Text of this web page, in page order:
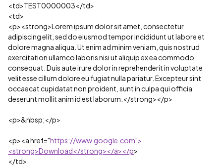
<td>TEST0000003</td>
<td>
<p><strong>Lorem ipsum dolor sit amet, consectetur
adipiscing elit, sed do eiusmod tempor incididunt ut labore et
dolore magna aliqua. Ut enim ad minim veniam, quis nostrud
exercitation ullamco laboris nisi ut aliquip ex ea commodo
consequat. Duis aute irure dolor in reprehenderit in voluptate
velit esse cillum dolore eu fugiat nulla pariatur. Excepteur sint
occaecat cupidatat non proident, sunt in culpa qui officia
deserunt mollit anim id est laborum.</strong></p>
<p>&nbsp;</p>
<p><a href="https://www.google.com">
<strong>Download</strong></a></p>
</td>